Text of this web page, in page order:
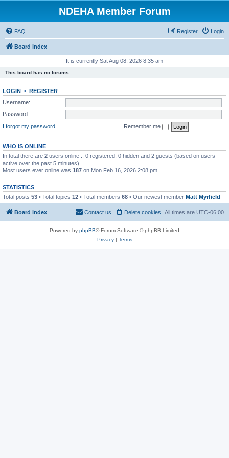
NDEHA Member Forum
FAQ Login
Register
Board index
It is currently Sat Aug 08, 2026 8:35 am
This board has no forums.
LOGIN • REGISTER
Username:
Password:
I forgot my password
Remember me
WHO IS ONLINE
In total there are 2 users online :: 0 registered, 0 hidden and 2 guests (based on users
active over the past 5 minutes)
Most users ever online was 187 on Mon Feb 16, 2026 2:08 pm
STATISTICS
Total posts 53 • Total topics 12 • Total members 68 • Our newest member Matt Myrfield
Board index All times are UTC-06:00
Delete cookies
Contact us
Powered by phpBB® Forum Software © phpBB Limited
Privacy| Terms